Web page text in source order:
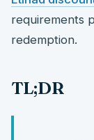
requirements
redemption.
TL;DR